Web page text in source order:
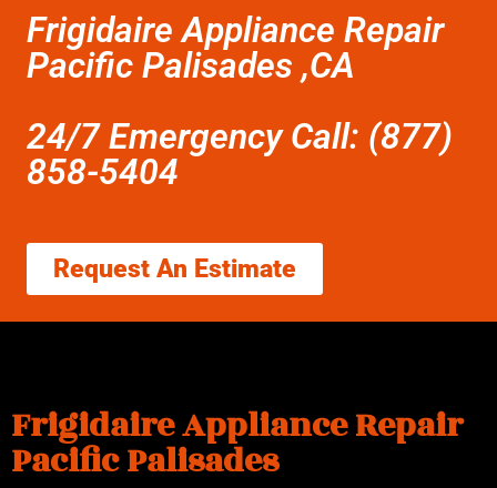
Frigidaire Appliance Repair
Pacific Palisades ,CA
24/7 Emergency Call: (877)
858-5404
Request An Estimate
Frigidaire Appliance Repair
Pacific Palisades